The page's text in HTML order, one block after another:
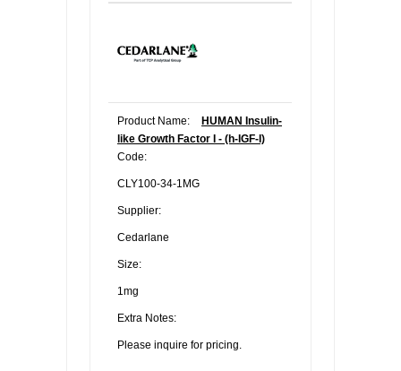
Product Name:
HUMAN Insulin-
like Growth Factor I - (h-IGF-I)
Code:
CLY100-34-1MG
Supplier:
Cedarlane
Size:
1mg
Extra Notes:
Please inquire for pricing.